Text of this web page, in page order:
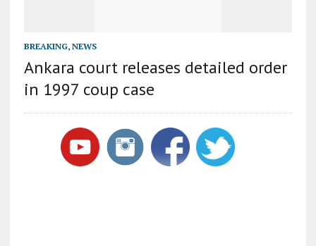
BREAKING, NEWS
Ankara court releases detailed order
in 1997 coup case